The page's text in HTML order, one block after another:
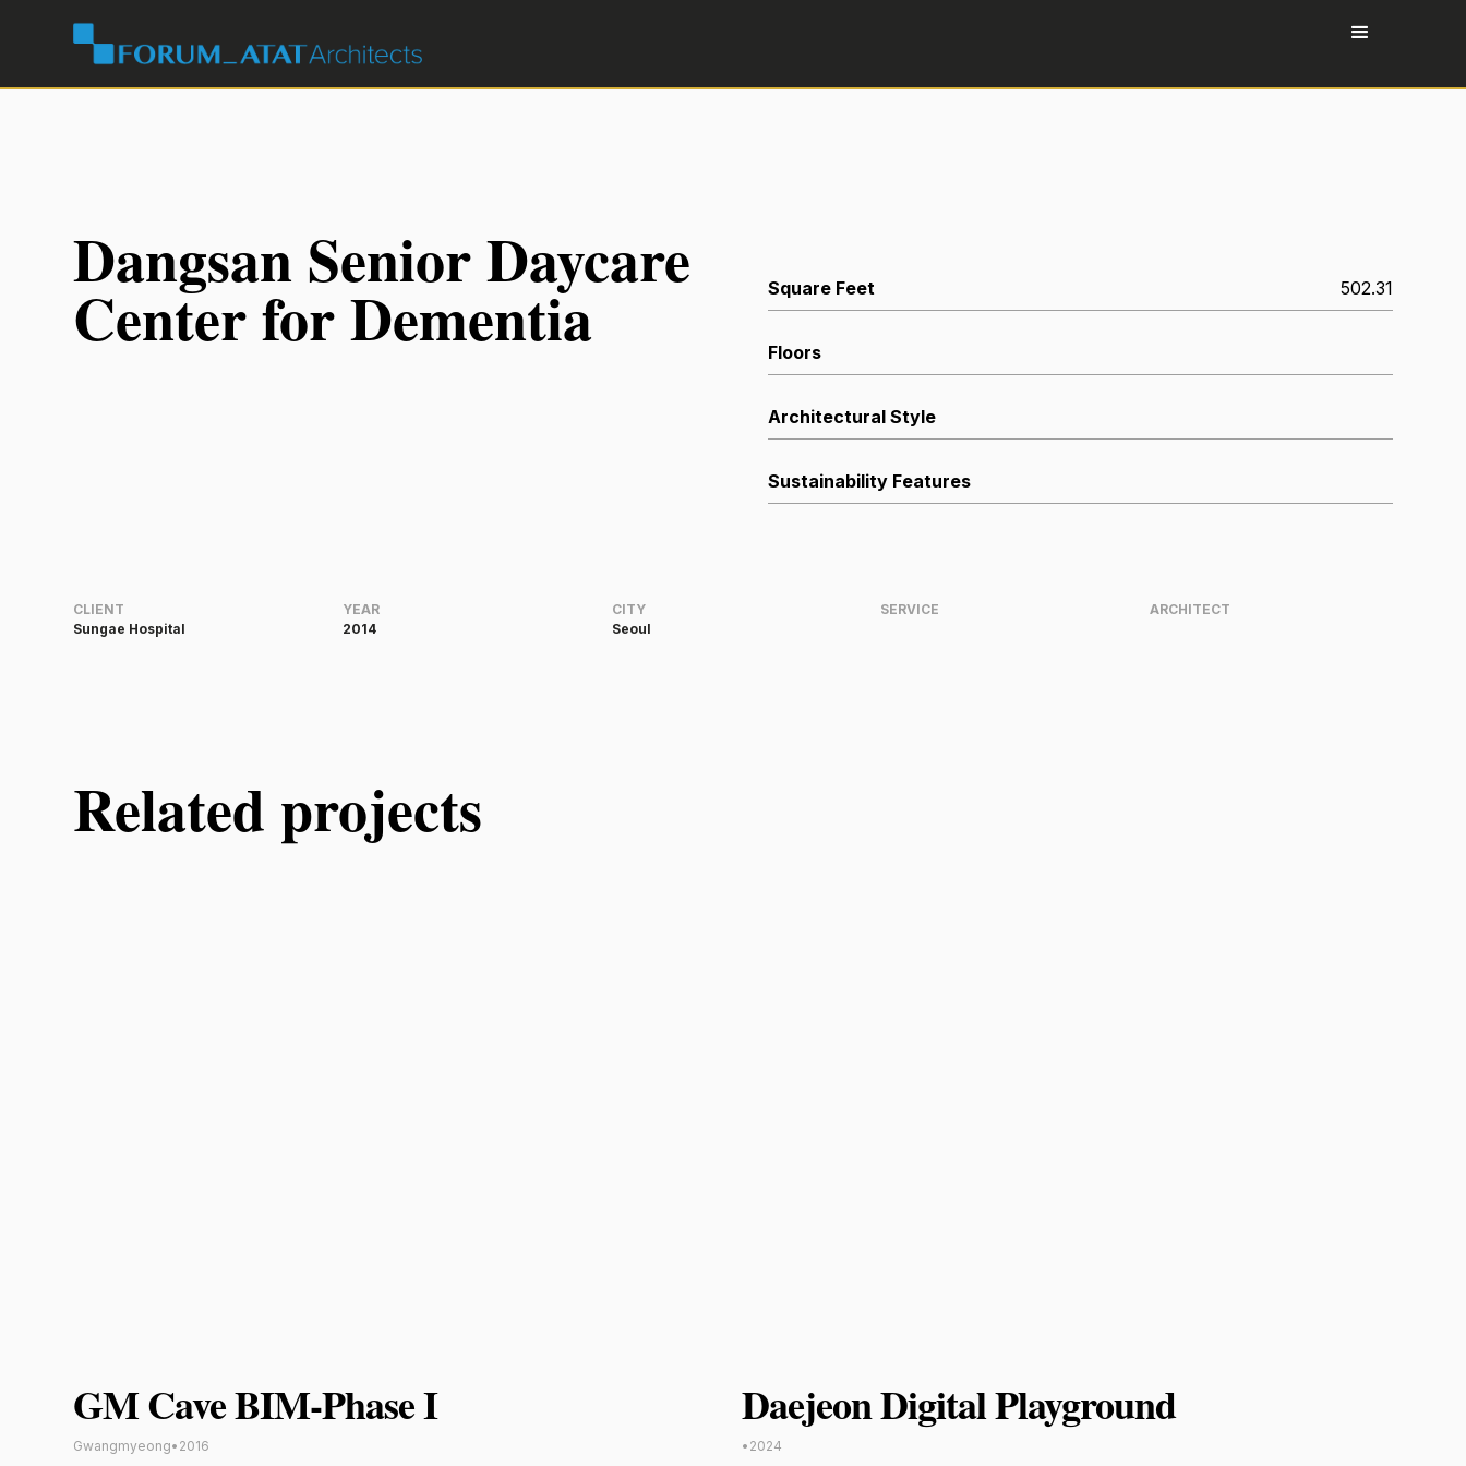
Dangsan Senior Daycare
Center for Dementia Square Feet 502.31
Floors
Architectural Style
Sustainability Features
CLIENT
Sungae Hospital
YEAR
2014
CITY
Seoul
SERVICE ARCHITECT
Related projects
GM Cave BIM-Phase I
Gwangmyeong• 2016
Daejeon Digital Playground
• 2024